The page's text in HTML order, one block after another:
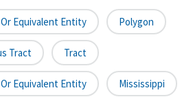
Equivalent Entity Polygon
Tract Tract
Equivalent Entity Mississippi